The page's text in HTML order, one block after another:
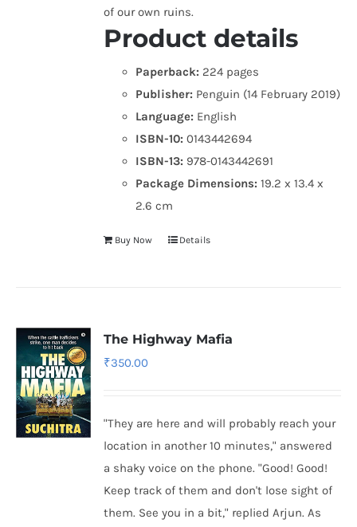
of our own ruins.
Product details
Paperback: 224 pages
Publisher: Penguin (14 February 2019)
Language: English
ISBN-10: 0143442694
ISBN-13: 978-0143442691
Package Dimensions:19.2 x 13.4 x
2.6 cm
Buy Now Details
The Highway Mafia
₹350.00
"They are here and will probably reach your
location in another 10 minutes," answered
a shaky voice on the phone. "Good! Good!
Keep track of them and don't lose sight of
them. See you in a bit," replied Arjun. As